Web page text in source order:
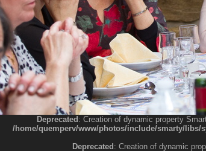
Deprecated: Creation of dynamic property
/home/quemperv/www/photos/include/smarty/
Deprecated: Creation of dynamic